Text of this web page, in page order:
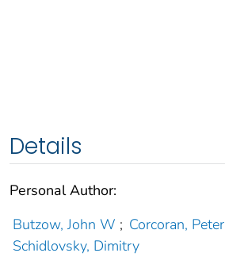
Details
Personal Author:
Butzow, John W ; Corcoran, Peter
Schidlovsky, Dimitry